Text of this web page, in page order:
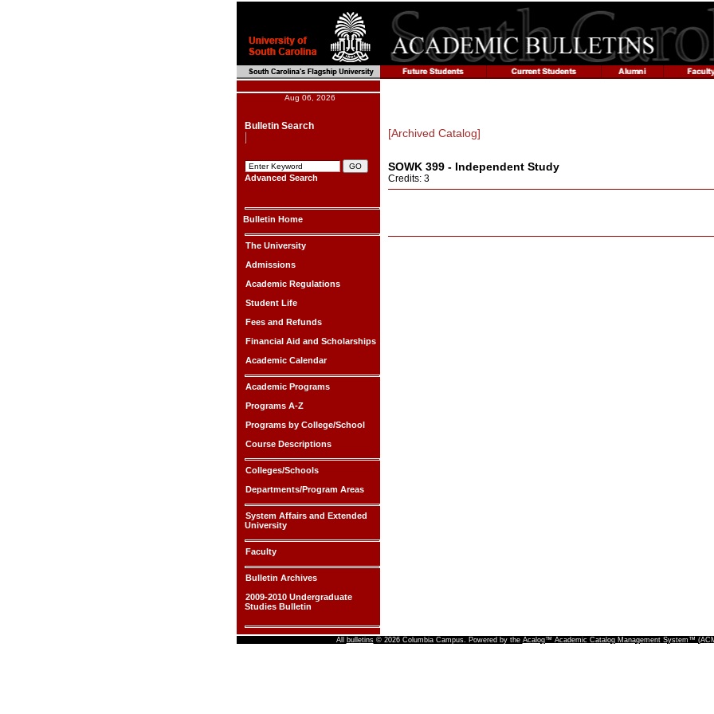
Aug 06, 2026
Bulletin Search
Advanced Search
Bulletin Home
The University
Admissions
Academic Regulations
Student Life
Fees and Refunds
Financial Aid and Scholarships
Academic Calendar
Academic Programs
Programs A-Z
Programs by College/School
Course Descriptions
Colleges/Schools
Departments/Program Areas
System Affairs and Extended
University
Faculty
Bulletin Archives
2009-2010 Undergraduate
Studies Bulletin
[Archived Catalog]
SOWK 399 - Independent Study
Credits: 3
All bulletins© 2026 Columbia Campus. Powered by the Acalog™ Academic Catalog Management System™